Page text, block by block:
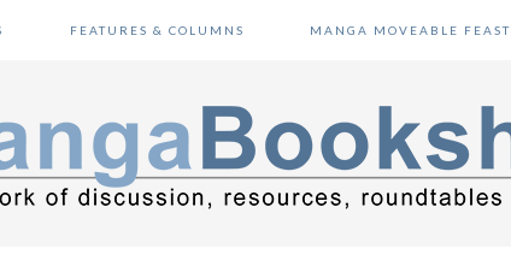
FEATURES & COLUMNS MANGA MOVEABLE FEAST